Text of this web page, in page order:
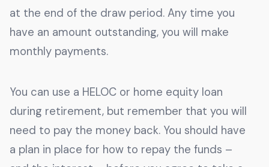
at the end of the draw period. Any time you
have an amount outstanding, you will make
monthly payments.
You can use a HELOC or home equity loan
during retirement, but remember that you will
need to pay the money back. You should have
a plan in place for how to repay the funds –